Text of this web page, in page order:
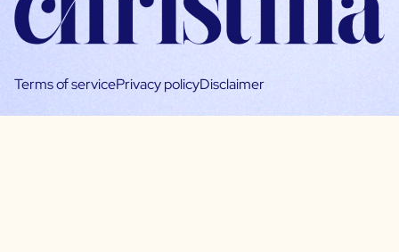
Terms of servicePrivacy policyDisclaimer